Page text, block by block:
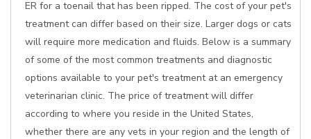
ER for a toenail that has been ripped. The cost of your pet's
treatment can differ based on their size. Larger dogs or cats
will require more medication and fluids. Below is a summary
of some of the most common treatments and diagnostic
options available to your pet's treatment at an emergency
veterinarian clinic. The price of treatment will differ
according to where you reside in the United States,
whether there are any vets in your region and the length of